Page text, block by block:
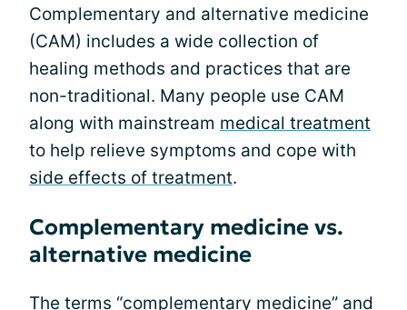
Complementary and alternative medicine
(CAM) includes a wide collection of
healing methods and practices that are
non-traditional. Many people use CAM
along with mainstream medical treatment
to help relieve symptoms and cope with
side effects of treatment.
Complementary medicine vs.
alternative medicine
The terms “complementary medicine” and